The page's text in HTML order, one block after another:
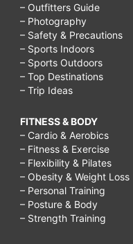
– Outfitters Guide
– Photography
– Safety & Precautions
– Sports Indoors
– Sports Outdoors
– Top Destinations
– Trip Ideas
FITNESS & BODY
– Cardio & Aerobics
– Fitness & Exercise
– Flexibility & Pilates
– Obesity & Weight Loss
– Personal Training
– Posture & Body
– Strength Training